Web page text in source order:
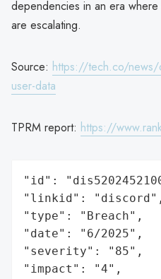
dependencies in an era
are escalating.
Source: https://tech.co/news/
user-data
TPRM report: https://
"id":
"linkid": "discord",
"type": "Breach",
"date": "6/2025",
"severity": "85",
"impact": "4",